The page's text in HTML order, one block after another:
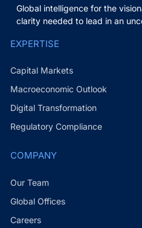
Global intelligence for the
clarity needed to lead in an
EXPERTISE
Capital Markets
Macroeconomic Outlook
Digital Transformation
Regulatory Compliance
COMPANY
Our Team
Global Offices
Careers